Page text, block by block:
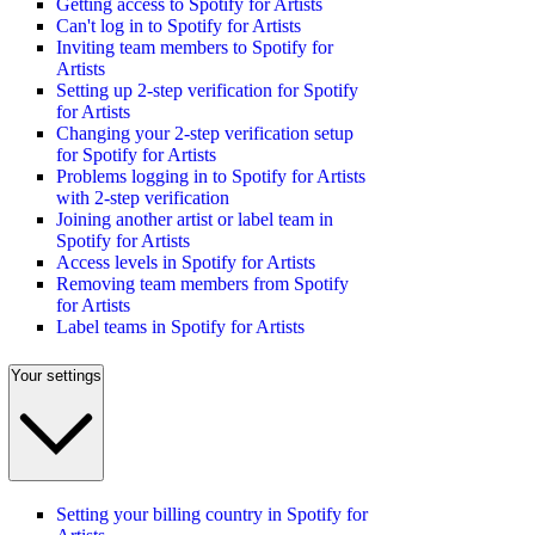
Getting access to Spotify for Artists
Can't log in to Spotify for Artists
Inviting team members to Spotify for
Artists
Setting up 2-step verification for Spotify
for Artists
Changing your 2-step verification setup
for Spotify for Artists
Problems logging in to Spotify for Artists
with 2-step verification
Joining another artist or label team in
Spotify for Artists
Access levels in Spotify for Artists
Removing team members from Spotify
for Artists
Label teams in Spotify for Artists
Your settings
Setting your billing country in Spotify for